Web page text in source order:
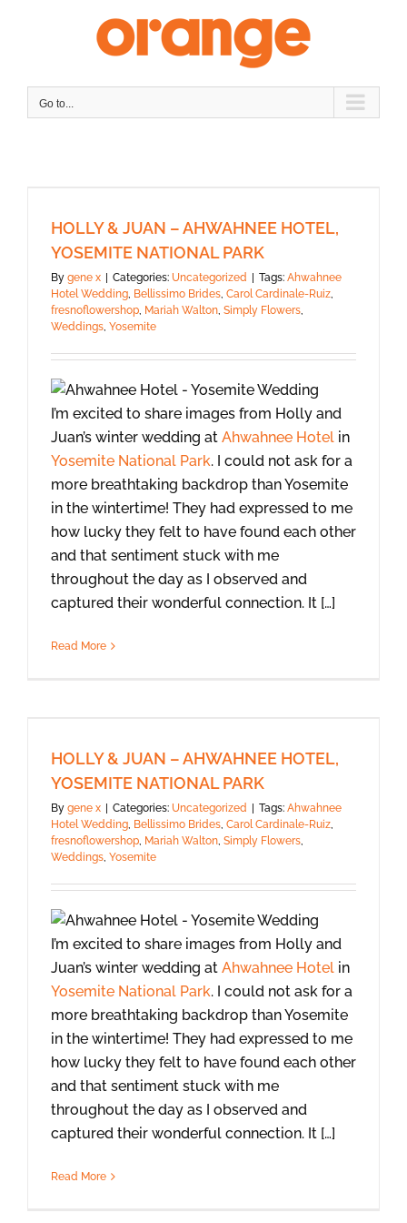
Go to...
HOLLY & JUAN – AHWAHNEE HOTEL,
YOSEMITE NATIONAL PARK
By gene x Categories: Uncategorized Tags: Ahwahnee
Hotel Wedding, Bellissimo Brides, Carol Cardinale-Ruiz,
fresnoflowershop, Mariah Walton, Simply Flowers,
Weddings, Yosemite
I’m excited to share images from Holly and
Juan’s winter wedding at Ahwahnee Hotel in
Yosemite National Park. I could not ask for a
more breathtaking backdrop than Yosemite
in the wintertime! They had expressed to me
how lucky they felt to have found each other
and that sentiment stuck with me
throughout the day as I observed and
captured their wonderful connection. It […]
Read More
HOLLY & JUAN – AHWAHNEE HOTEL,
YOSEMITE NATIONAL PARK
By gene x Categories: Uncategorized Tags: Ahwahnee
Hotel Wedding, Bellissimo Brides, Carol Cardinale-Ruiz,
fresnoflowershop, Mariah Walton, Simply Flowers,
Weddings, Yosemite
I’m excited to share images from Holly and
Juan’s winter wedding at Ahwahnee Hotel in
Yosemite National Park. I could not ask for a
more breathtaking backdrop than Yosemite
in the wintertime! They had expressed to me
how lucky they felt to have found each other
and that sentiment stuck with me
throughout the day as I observed and
captured their wonderful connection. It […]
Read More